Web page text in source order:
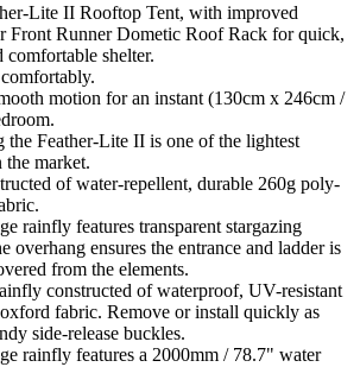
Lite II Rooftop Tent, with improved
Front Runner Dometic Roof Rack for quick,
comfortable shelter.
motion for an instant (130cm x 246cm /
the Feather-Lite II is one of the lightest
the market.
of water-repellent, durable 260g poly-
rainfly features transparent stargazing
overhang ensures the entrance and ladder is
from the elements.
constructed of waterproof, UV-resistant
fabric. Remove or install quickly as
side-release buckles.
rainfly features a 2000mm / 78.7" water